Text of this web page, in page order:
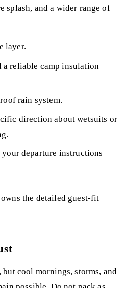
splash, and a wider range of
layer.
a reliable camp insulation
rain system.
direction about wetsuits or
departure instructions
owns the detailed guest-fit
but cool mornings, storms, and